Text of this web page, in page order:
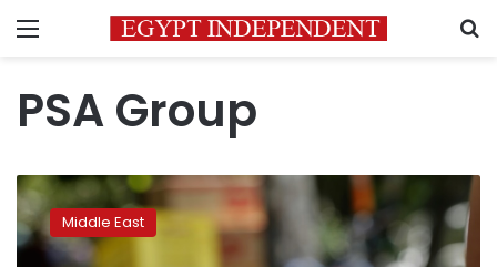
Menu
PSA Group
‘Feels
terrible’:
Iran
a
Middle East